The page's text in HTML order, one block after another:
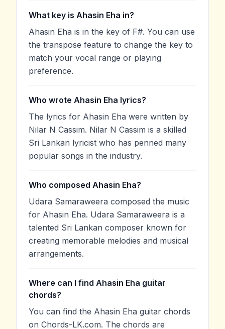
What key is Ahasin Eha in?
Ahasin Eha is in the key of F#. You can use
the transpose feature to change the key to
match your vocal range or playing
preference.
Who wrote Ahasin Eha lyrics?
The lyrics for Ahasin Eha were written by
Nilar N Cassim. Nilar N Cassim is a skilled
Sri Lankan lyricist who has penned many
popular songs in the industry.
Who composed Ahasin Eha?
Udara Samaraweera composed the music
for Ahasin Eha. Udara Samaraweera is a
talented Sri Lankan composer known for
creating memorable melodies and musical
arrangements.
Where can I find Ahasin Eha guitar
chords?
You can find the Ahasin Eha guitar chords
on Chords-LK.com. The chords are